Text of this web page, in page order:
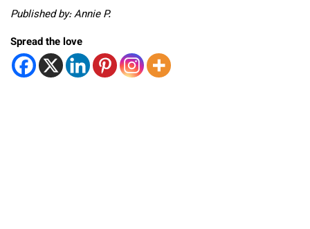
Published by: Annie P.
Spread the love